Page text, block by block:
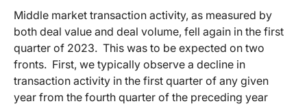
Middle market transaction activity, as measured by
both deal value and deal volume, fell again in the first
quarter of 2023. This was to be expected on two
fronts. First, we typically observe a decline in
transaction activity in the first quarter of any given
year from the fourth quarter of the preceding year